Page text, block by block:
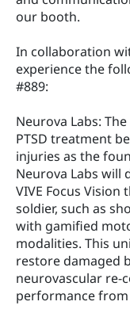
our booth.
In collaboration
experience the
#889:
Neurova Labs:
PTSD treatment
injuries as the
Neurova Labs will
VIVE Focus
soldier, such as
with gamified
modalities. This
restore damaged
neurovascular re-
performance